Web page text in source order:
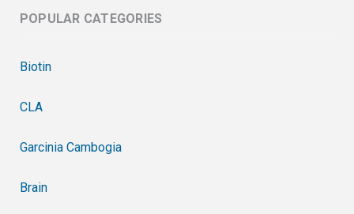
POPULAR CATEGORIES
Biotin
CLA
Garcinia Cambogia
Brain